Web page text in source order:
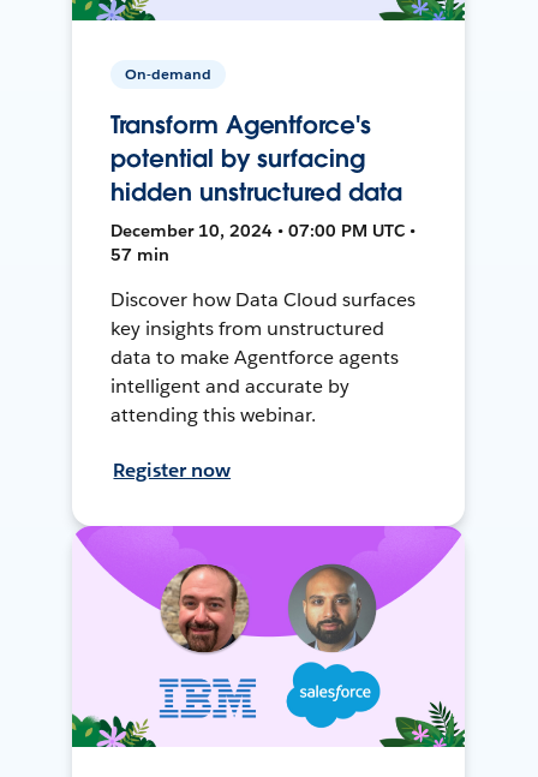
On-demand
Transform Agentforce's
potential by surfacing
hidden unstructured data
December 10, 2024 • 07:00 PM UTC •
57 min
Discover how Data Cloud surfaces
key insights from unstructured
data to make Agentforce agents
intelligent and accurate by
attending this webinar.
Register now